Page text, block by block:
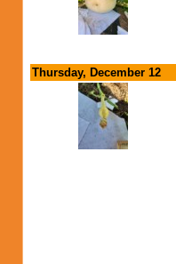
Thursday, December 12